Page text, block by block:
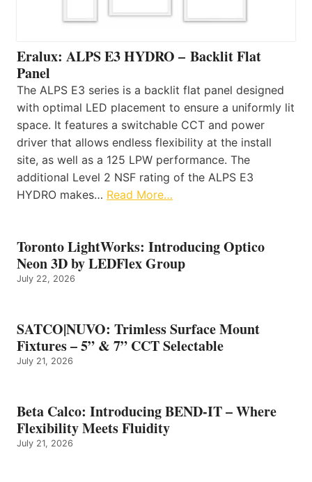
Eralux: ALPS E3 HYDRO – Backlit Flat
Panel
The ALPS E3 series is a backlit flat panel designed
with optimal LED placement to ensure a uniformly lit
space. It features a switchable CCT and power
driver that allows endless flexibility at the install
site, as well as a 125 LPW performance. The
additional Level 2 NSF rating of the ALPS E3
HYDRO makes… Read More…
Toronto LightWorks: Introducing Optico
Neon 3D by LEDFlex Group
July 22, 2026
SATCO|NUVO: Trimless Surface Mount
Fixtures – 5” & 7” CCT Selectable
July 21, 2026
Beta Calco: Introducing BEND-IT – Where
Flexibility Meets Fluidity
July 21, 2026